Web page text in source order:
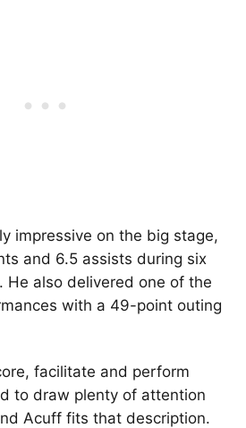
impressive on the big stage,
and 6.5 assists during six
He also delivered one of the
with a 49-point outing
facilitate and perform
to draw plenty of attention
Acuff fits that description.